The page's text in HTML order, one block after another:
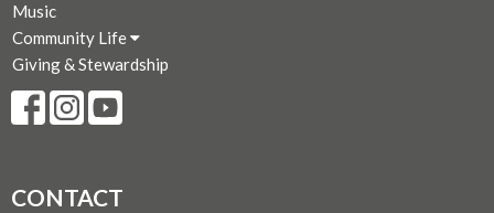
Music
Community Life
Giving & Stewardship
CONTACT